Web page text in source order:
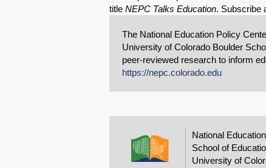
title NEPC Talks Education. Subscribe
The National Education Policy
University of Colorado Boulder
peer-reviewed research to inform
https://nepc.colorado.edu
National
School of
University of